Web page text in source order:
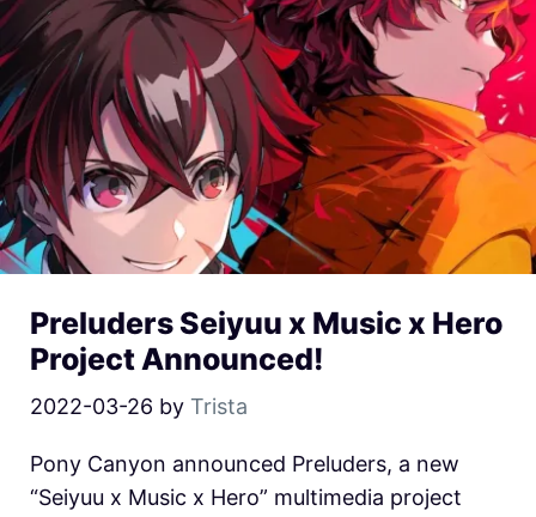
Preluders Seiyuu x Music x Hero
Project Announced!
2022-03-26 by Trista
Pony Canyon announced Preluders, a new
“Seiyuu x Music x Hero” multimedia project